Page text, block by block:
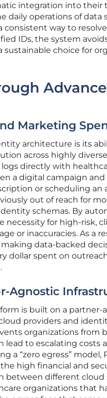
integration into their
operations of data
way to
IDs, the system
choice for
Marketing
architecture is its
across highly
directly with
a digital campaign and
or scheduling
out of reach for
schemas. By
necessity for high-risk,
or inaccuracies. As a
data-backed
dollar spent on
Agnostic
is built on a
providers and
organizations from
lead to escalating costs
a “zero egress” model,
high financial and
between different cloud
organizations that